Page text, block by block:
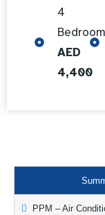
4
Bedroom
AED
4,400
PPM – Air